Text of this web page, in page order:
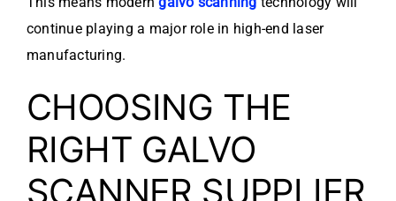
continue playing a major role in high-end laser
manufacturing.
CHOOSING THE
RIGHT GALVO
SCANNER SUPPLIER